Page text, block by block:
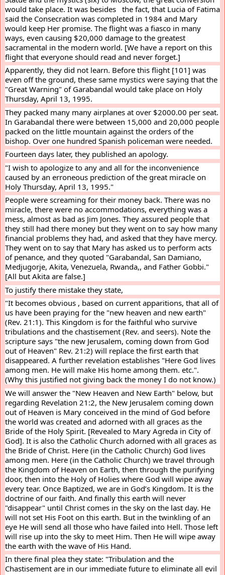
would take place. It was besides   the fact, that Lucia of Fatima
said the Consecration was completed in 1984 and Mary
would keep Her promise. The flight was a fiasco in many
ways, even causing $20,000 damage to the greatest
sacramental in the modern world. [We have a report on this
flight that everyone should read and never forget.]
Apparently, they did not learn. Before this flight [101] was
even off the ground, these same mystics were saying that the
"Great Warning" of Garabandal would take place on Holy
Thursday, April 13, 1995.
They packed many many airplanes at over $2000.00 per seat.
In Garabandal there were between 15,000 and 20,000 people
packed on the little mountain against the orders of the
bishop. Over one hundred Spanish policeman were needed.
Fourteen days later, they published an apology.
"I wish to apologize to any and all for the inconvenience
caused by an erroneous prediction of the great miracle on
Holy Thursday, April 13, 1995."
People were screaming for their money back. There was no
miracle, there were no accommodations, everything was a
mess, almost as bad as Jim Jones. They assured people that
they still had there money but they went on to say how many
financial problems they had, and asked that they have mercy.
They went on to say that Mary has asked us to perform acts
of penance, and they quoted "Garabandal, San Damiano,
Medjugorje, Akita, Venezuela, Rwanda,, and Father Gobbi."
[All but Akita are false.]
To justify there mistake they state,
"It becomes obvious , based on current apparitions, that all of
us have been praying for the "new heaven and new earth"
(Rev. 21:1). This Kingdom is for the faithful who survive
tribulations and the chastisement (Rev. and seers). Note the
scripture says "the new Jerusalem, coming down from God
out of Heaven" Rev. 21:2) will replace the first earth that
disappeared. A further revelation establishes "Here God lives
among men. He will make His home among them. etc.".
(Why this justified not giving back the money I do not know.)
We will answer the "New Heaven and New Earth" below, but
regarding Revelation 21:2, the New Jerusalem coming down
out of Heaven is Mary conceived in the mind of God before
the world was created and adorned with all graces as the
Bride of the Holy Spirit. [Revealed to Mary Agreda in City of
God]. It is also the Catholic Church adorned with all graces as
the Bride of Christ. Here (in the Catholic Church) God lives
among men. Here (in the Catholic Church) we travel through
the Kingdom of Heaven on Earth, then through the purifying
door, then into the Holy of Holies where God will wipe away
every tear. Once Baptized, we are in God’s Kingdom. It is the
doctrine of our faith. And finally this earth will never
"disappear" until Christ comes in the sky on the last day. He
will not set His Foot on this earth. But in the twinkling of an
eye He will send all those who have failed into Hell. Those left
will rise up into the sky to meet Him. Then He will wipe away
the earth with the wave of His Hand.
In there final plea they state: "Tribulation and the
Chastisement are in our immediate future to eliminate all evil